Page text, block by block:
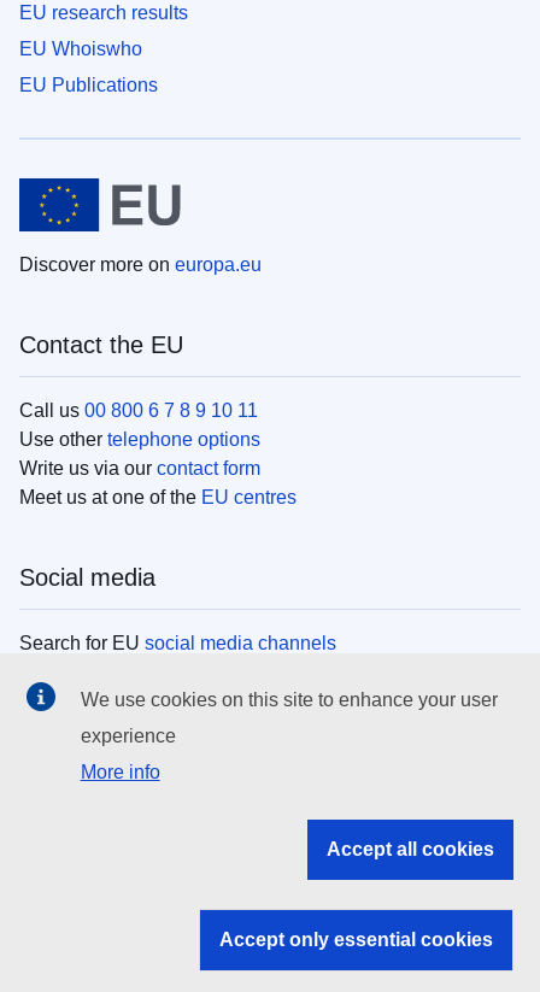
EU research results
EU Whoiswho
EU Publications
Discover more on europa.eu
Contact the EU
Call us 00 800 6 7 8 9 10 11
Use other telephone options
Write us via our contact form
Meet us at one of the EU centres
Social media
Search for EU social media channels
EU institutions
Search all EU institutions and bodies
EU institutions
We use cookies on this site to enhance your user
experience
More info
Accept all cookies
Accept only essential cookies